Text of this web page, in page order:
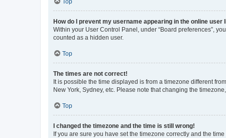
How do I prevent my username appearing in the online user
Within your User Control Panel, under “Board preferences”,
counted as a hidden user.
Top
The times are not correct!
It is possible the time displayed is from a timezone different
New York, Sydney, etc. Please note that changing the
Top
I changed the timezone and the time is still wrong!
If you are sure you have set the timezone correctly and the